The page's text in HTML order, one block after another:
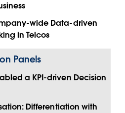
wide Data-driven
in Telcos
Panels
a KPI-driven Decision
Differentiation with